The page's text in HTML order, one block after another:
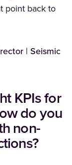
point back to
a new tab)
| Seismic
KPIs for
do you
non-